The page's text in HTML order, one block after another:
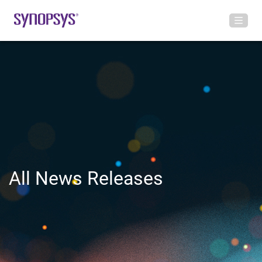
All News Releases